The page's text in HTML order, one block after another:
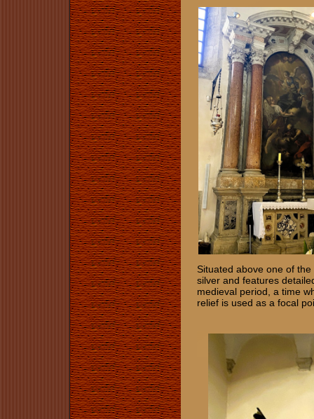
Situated above one of
silver and features
medieval period, a time
relief is used as a focal